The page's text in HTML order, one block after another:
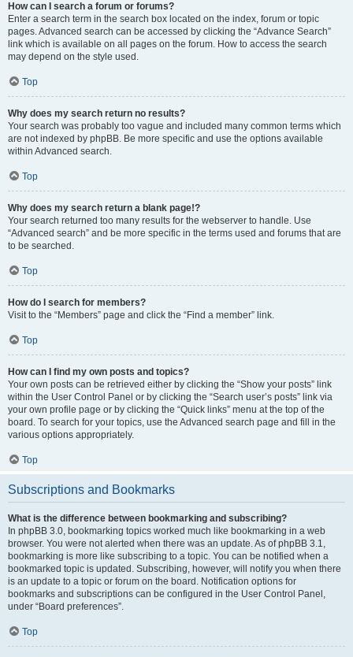
How can I search a forum or forums?
Enter a search term in the search box located on the index, forum or topic
pages. Advanced search can be accessed by clicking the “Advance Search”
link which is available on all pages on the forum. How to access the search
may depend on the style used.
Top
Why does my search return no results?
Your search was probably too vague and included many common terms which
are not indexed by phpBB. Be more specific and use the options available
within Advanced search.
Top
Why does my search return a blank page!?
Your search returned too many results for the webserver to handle. Use
“Advanced search” and be more specific in the terms used and forums that are
to be searched.
Top
How do I search for members?
Visit to the “Members” page and click the “Find a member” link.
Top
How can I find my own posts and topics?
Your own posts can be retrieved either by clicking the “Show your posts” link
within the User Control Panel or by clicking the “Search user’s posts” link via
your own profile page or by clicking the “Quick links” menu at the top of the
board. To search for your topics, use the Advanced search page and fill in the
various options appropriately.
Top
Subscriptions and Bookmarks
What is the difference between bookmarking and subscribing?
In phpBB 3.0, bookmarking topics worked much like bookmarking in a web
browser. You were not alerted when there was an update. As of phpBB 3.1,
bookmarking is more like subscribing to a topic. You can be notified when a
bookmarked topic is updated. Subscribing, however, will notify you when there
is an update to a topic or forum on the board. Notification options for
bookmarks and subscriptions can be configured in the User Control Panel,
under “Board preferences”.
Top